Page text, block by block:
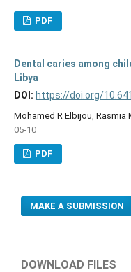
PDF
Dental caries among
Libya
DOI: https://doi.org/
Mohamed R Elbijou, Rasmia
05-10
PDF
MAKE A SUBMISSION
DOWNLOAD FILES